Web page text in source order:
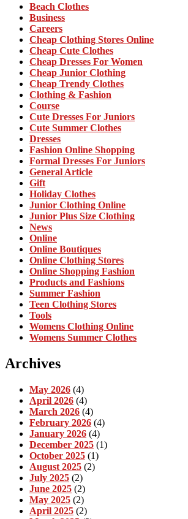
Beach Clothes
Business
Careers
Cheap Clothing Stores Online
Cheap Cute Clothes
Cheap Dresses For Women
Cheap Junior Clothing
Cheap Trendy Clothes
Clothing & Fashion
Course
Cute Dresses For Juniors
Cute Summer Clothes
Dresses
Fashion Online Shopping
Formal Dresses For Juniors
General Article
Gift
Holiday Clothes
Junior Clothing Online
Junior Plus Size Clothing
News
Online
Online Boutiques
Online Clothing Stores
Online Shopping Fashion
Products and Fashions
Summer Fashion
Teen Clothing Stores
Tools
Womens Clothing Online
Womens Summer Clothes
Archives
May 2026 (4)
April 2026 (4)
March 2026 (4)
February 2026 (4)
January 2026 (4)
December 2025 (1)
October 2025 (1)
August 2025 (2)
July 2025 (2)
June 2025 (2)
May 2025 (2)
April 2025 (2)